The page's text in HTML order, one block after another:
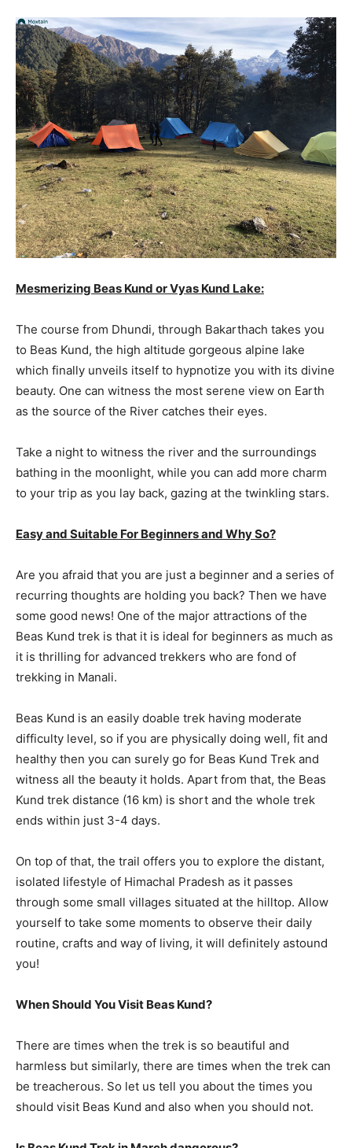
Mesmerizing Beas Kund or Vyas Kund Lake:
The course from Dhundi, through Bakarthach takes you
to Beas Kund, the high altitude gorgeous alpine lake
which finally unveils itself to hypnotize you with its divine
beauty. One can witness the most serene view on Earth
as the source of the River catches their eyes.
Take a night to witness the river and the surroundings
bathing in the moonlight, while you can add more charm
to your trip as you lay back, gazing at the twinkling stars.
Easy and Suitable For Beginners and Why So?
Are you afraid that you are just a beginner and a series of
recurring thoughts are holding you back? Then we have
some good news! One of the major attractions of the
Beas Kund trek is that it is ideal for beginners as much as
it is thrilling for advanced trekkers who are fond of
trekking in Manali.
Beas Kund is an easily doable trek having moderate
difficulty level, so if you are physically doing well, fit and
healthy then you can surely go for Beas Kund Trek and
witness all the beauty it holds. Apart from that, the Beas
Kund trek distance (16 km) is short and the whole trek
ends within just 3-4 days.
On top of that, the trail offers you to explore the distant,
isolated lifestyle of Himachal Pradesh as it passes
through some small villages situated at the hilltop. Allow
yourself to take some moments to observe their daily
routine, crafts and way of living, it will definitely astound
you!
When Should You Visit Beas Kund?
There are times when the trek is so beautiful and
harmless but similarly, there are times when the trek can
be treacherous. So let us tell you about the times you
should visit Beas Kund and also when you should not.